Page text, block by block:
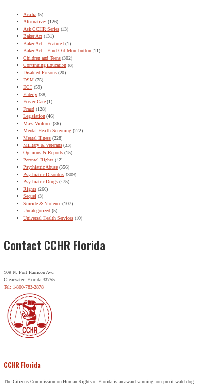
Acadia (5)
Alternatives (126)
Ask CCHR Series (13)
Baker Act (131)
Baker Act – Featured (1)
Baker Act – Find Out More button (11)
Children and Teens (302)
Continuing Education (8)
Disabled Persons (20)
DSM (75)
ECT (59)
Elderly (38)
Foster Care (1)
Fraud (128)
Legislation (46)
Mass Violence (36)
Mental Health Screening (222)
Mental Illness (228)
Military & Veterans (33)
Opinions & Reports (15)
Parental Rights (42)
Psychiatric Abuse (356)
Psychiatric Disorders (309)
Psychiatric Drugs (475)
Rights (260)
Sequel (3)
Suicide & Violence (107)
Uncategorized (5)
Universal Health Services (10)
Contact CCHR Florida
109 N. Fort Harrison Ave.
Clearwater, Florida 33755
Tel: 1-800-782-2878
CCHR Florida
The Citizens Commission on Human Rights of Florida is an award winning non-profit watchdog